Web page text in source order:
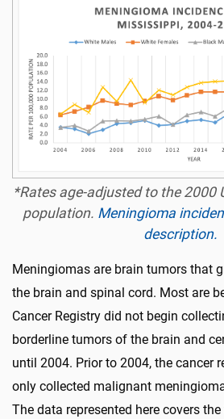
*Rates age-adjusted to the 2000
population. Meningioma
description.
Meningiomas are brain tumors that
the brain and spinal cord. Most are
Cancer Registry did not begin
borderline tumors of the brain and
until 2004. Prior to 2004, the cancer
only collected malignant
The data represented here covers